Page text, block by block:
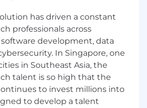
has driven a constant
professionals across
development, data
In Singapore, one
in Southeast Asia, the
talent is so high that the
to invest millions into
to develop a talent